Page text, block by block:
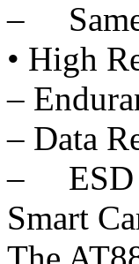
– Same
• High
–
– Data
– ESD
Smart